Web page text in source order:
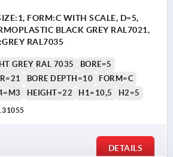
FORM:C WITH SCALE, D=5,
BLACK GREY RAL7021,
RAL7035
GREY RAL 7035
BORE=5
BORE DEPTH=10
FORM=C
HEIGHT=22 H1=10,5 H2=5
DETAILS